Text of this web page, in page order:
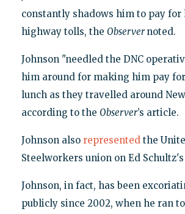
constantly shadows him to pay for
highway tolls, the Observernoted.
Johnson "needled the DNC
him around for making him pay
lunch as they travelled around
according to the Observer’s article.
Johnson also representedthe
Steelworkers union on Ed Schultz's
Johnson, in fact, has been
publicly since 2002, when he ran